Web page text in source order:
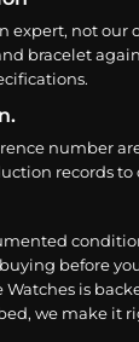
not our
bracelet
number
records
before
Watches is
we make it